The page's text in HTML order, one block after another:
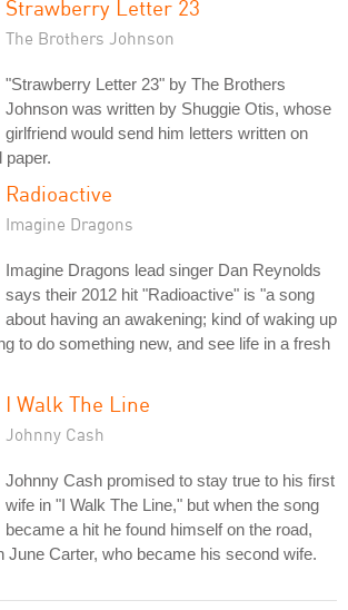
Strawberry Letter 23
The Brothers Johnson
"Strawberry Letter 23" by The Brothers
Johnson was written by Shuggie Otis, whose
girlfriend would send him letters written on
paper.
Radioactive
Imagine Dragons
Imagine Dragons lead singer Dan Reynolds
says their 2012 hit "Radioactive" is "a song
about having an awakening; kind of waking up
to do something new, and see life in a fresh
I Walk The Line
Johnny Cash
Johnny Cash promised to stay true to his first
wife in "I Walk The Line," but when the song
became a hit he found himself on the road,
June Carter, who became his second wife.